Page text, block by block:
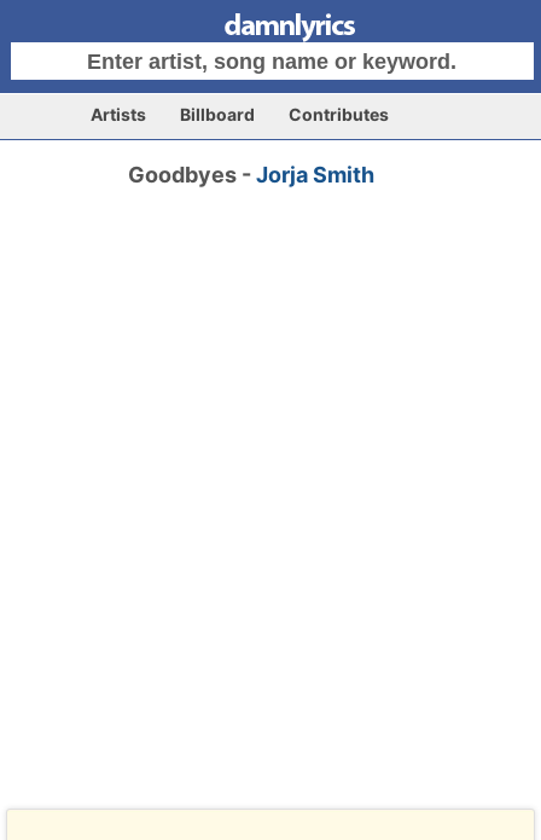
Artists Billboard Contributes
Goodbyes -Jorja Smith